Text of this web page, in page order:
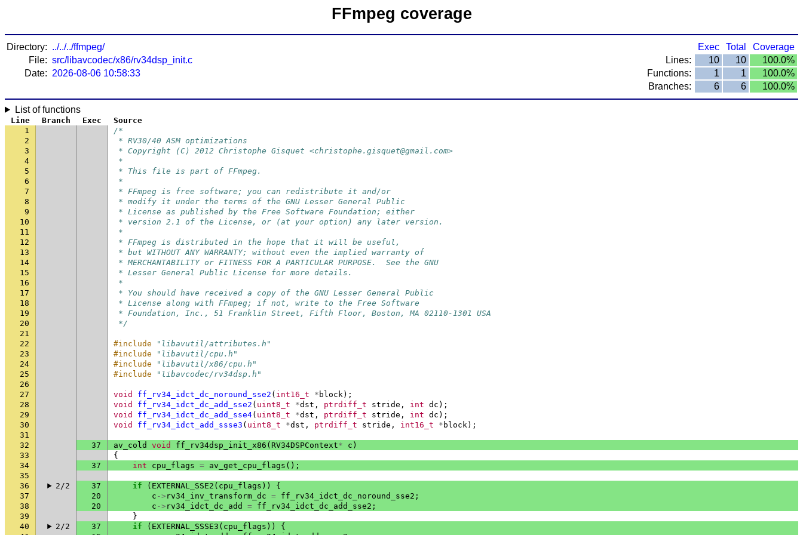
FFmpeg coverage
Directory: ../../../ffmpeg/
File: src/libavcodec/x86/rv34dsp_init.c
Date: 2026-08-06 10:58:33
Exec Total
Coverage
Lines:
10 10
100.0%
Functions:
1 1
100.0%
Branches:
6 6 100.0%
List of functions
Line Branch Exec
Source
1
/*
2
* RV30/40 ASM optimizations
3
* Copyright (C) 2012 Christophe Gisquet <christophe.gisquet@gmail.com>
4
*
5
* This file is part of FFmpeg.
6
*
7
* FFmpeg is free software; you can redistribute it and/or
8
* modify it under the terms of the GNU Lesser General Public
9
* License as published by the Free Software Foundation; either
10
* version 2.1 of the License, or (at your option) any later version.
11
*
12
* FFmpeg is distributed in the hope that it will be useful,
13
* but WITHOUT ANY WARRANTY; without even the implied warranty of
14
* MERCHANTABILITY or FITNESS FOR A PARTICULAR PURPOSE.  See the GNU
15
* Lesser General Public License for more details.
16
*
17
* You should have received a copy of the GNU Lesser General Public
18
* License along with FFmpeg; if not, write to the Free Software
19
* Foundation, Inc., 51 Franklin Street, Fifth Floor, Boston, MA 02110-1301 USA
20
*/
21
22
#include
"libavutil/attributes.h"
23
#include
"libavutil/cpu.h"
24
#include
"libavutil/x86/cpu.h"
25
#include
"libavcodec/rv34dsp.h"
26
27
void ff_rv34_idct_dc_noround_sse2 ( int16_t * block);
28
void ff_rv34_idct_dc_add_sse2 ( uint8_t *dst , ptrdiff_t stride , int dc );
29
void ff_rv34_idct_dc_add_sse4( uint8_t *dst , ptrdiff_t stride , int dc );
30
void ff_rv34_idct_add_ssse3 ( uint8_t *dst , ptrdiff_t stride , int16_t * block);
31
32
37 av_cold void ff_rv34dsp_init_x86 ( RV34DSPContext* c )
33
{
34
37 int cpu_flags = av_get_cpu_flags ();
35
36
2/2 37 if ( EXTERNAL_SSE2 ( cpu_flags ))
{
37
20 c -> rv34_inv_transform_dc = ff_rv34_idct_dc_noround_sse2 ;
38
20 c -> rv34_idct_dc_add = ff_rv34_idct_dc_add_sse2 ;
39
}
40
2/2 37 if ( EXTERNAL_SSSE3 ( cpu_flags ))
{